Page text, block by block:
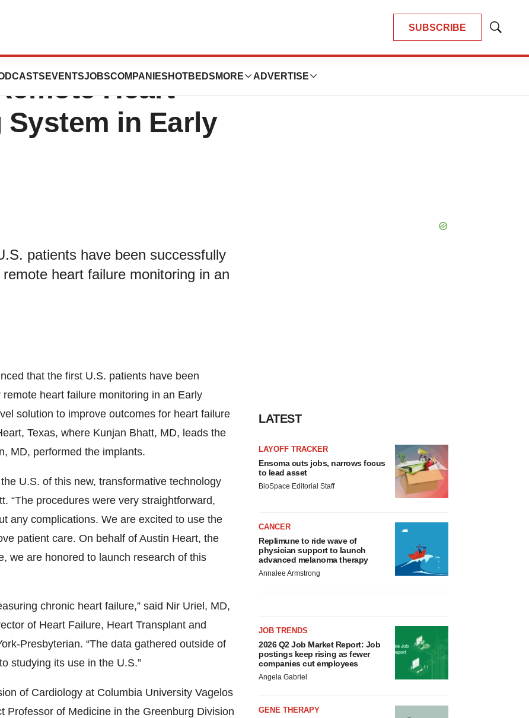
SUBSCRIBE
Show
EVENTSJOBSCOMPANIES HOTBEDS MORE ADVERTISE
with
Heart
in Early
patients have been successfully
heart failure monitoring in an
that the first U.S. patients have been
heart failure monitoring in an Early
solution to improve outcomes for heart failure
Texas, where Kunjan Bhatt, MD, leads the
MD, performed the implants.
U.S. of this new, transformative technology
“The procedures were very straightforward,
any complications. We are excited to use the
patient care. On behalf of Austin Heart, the
we are honored to launch research of this
chronic heart failure,” said Nir Uriel, MD,
of Heart Failure, Heart Transplant and
Presbyterian. “The data gathered outside of
studying its use in the U.S.”
of Cardiology at Columbia University Vagelos
Professor of Medicine in the Greenburg Division
LATEST
LAYOFF TRACKER
Ensoma cuts jobs, narrows focus
to lead asset
BioSpace Editorial Staff
CANCER
Replimune to ride wave of
physician support to launch
advanced melanoma therapy
Annalee Armstrong
JOB TRENDS
2026 Q2 Job Market Report: Job
postings keep rising as fewer
companies cut employees
Angela Gabriel
GENE THERAPY